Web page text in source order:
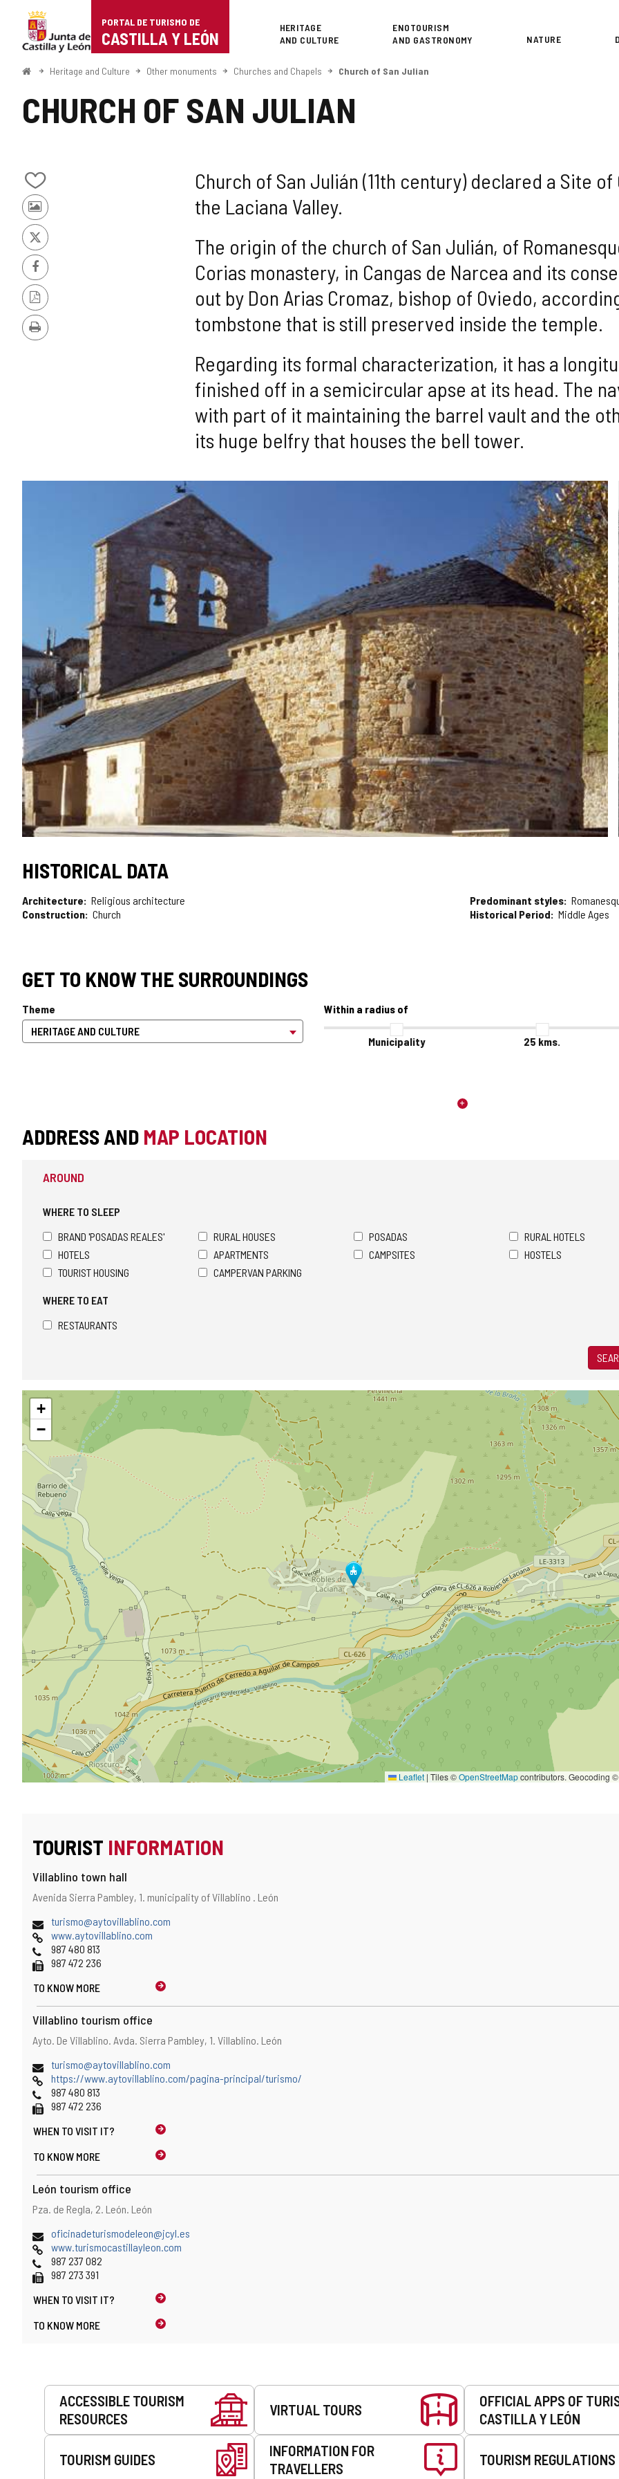
Portal
de
Turismo
Castilla
León
PORTAL DE TURISMO DE
CASTILLA Y LEÓN
Superior
HERITAGE
AND CULTURE
ENOTOURISM
AND GASTRONOMY
NATURE
HomeHeritage and Culture Other monuments Churches and Chapels Church of San Julian
CHURCH OF SAN JULIAN
Add/remove
from
notebooks
Photos
from
other
tourists
X
Facebook
PDF
Version
Print
Church of San Julián (11th century) declared a Site
the Laciana Valley.
The origin of the church of San Julián, of
Corias monastery, in Cangas de Narcea and its
out by Don Arias Cromaz, bishop of Oviedo,
tombstone that is still preserved inside the temple.
Regarding its formal characterization, it has a
finished off in a semicircular apse at its head. The
with part of it maintaining the barrel vault and the
its huge belfry that houses the bell tower.
HISTORICAL DATA
Architecture
Religious architecture
Construction Church
Predominant styles
Historical Period
Middle Ages
GET TO KNOW THE SURROUNDINGS
Theme Within a radius of
Municipality 25 kms.
ADDRESS AND MAP LOCATION
AROUND
WHERE TO SLEEP
BRAND 'POSADAS REALES'
RURAL HOUSES POSADAS
RURAL HOTELS
HOTELS
APARTMENTS CAMPSITES
HOSTELS
TOURIST HOUSING
CAMPERVAN PARKING
WHERE TO EAT
RESTAURANTS
Skip
map+
−
Leaflet | Tiles ©OpenStreetMapcontributors. Geocoding
TOURIST INFORMATION
Villablino town hall
Address
Postal
Avenida Sierra Pambley, 1. municipality of Villablino . León
Emailturismo@aytovillablino.com
t
e
i
Webwww.aytovillablino.com
Phones987 480 813
Fax 987 472 236
TO KNOW MORE
Villablino tourism office
Address
Postal
Ayto. De Villablino. Avda. Sierra Pambley, 1. Villablino. León
Emailturismo@aytovillablino.com
o
e
i
l
Webhttps://www.aytovillablino.com/pagina-principal/turismo/
Phones987 480 813
Fax 987 472 236
WHEN TO VISIT IT?
TO KNOW MORE
León tourism office
Address
Postal
Pza. de Regla, 2. León. León
Emailoficinadeturismodeleon@jcyl.es
a
l
Webwww.turismocastillayleon.com
Phones987 237 082
Fax 987 273 391
WHEN TO VISIT IT?
TO KNOW MORE
Services
ACCESSIBLE TOURISM
RESOURCES
VIRTUAL TOURS
OFFICIAL APPS OF
CASTILLA Y LEÓN
TOURISM GUIDES
INFORMATION FOR
TRAVELLERS
TOURISM REGULATIONS